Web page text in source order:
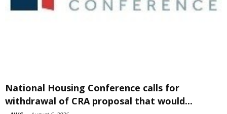
National Housing Conference calls for
withdrawal of CRA proposal that would...